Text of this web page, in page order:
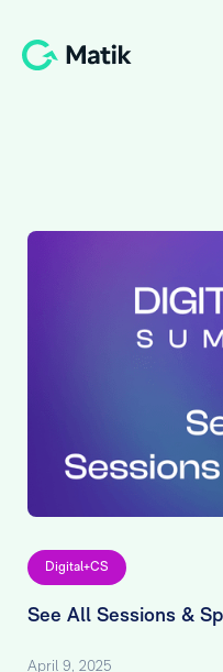
Digital+CS
See All Sessions &
April 9, 2025